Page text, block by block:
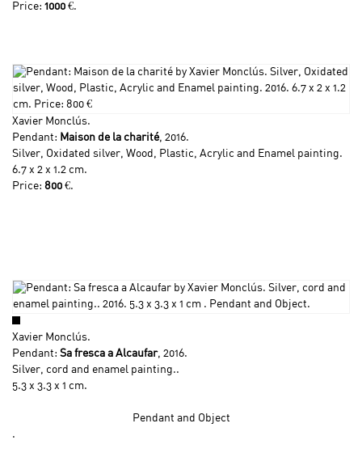
Price: 1000 €.
Xavier Monclús.
Pendant: Maison de la charité, 2016.
Silver, Oxidated silver, Wood, Plastic, Acrylic and Enamel painting.
6.7 x 2 x 1.2 cm.
Price: 800 €.
Xavier Monclús.
Pendant: Sa fresca a Alcaufar, 2016.
Silver, cord and enamel painting..
5.3 x 3.3 x 1 cm.
Pendant and Object
.